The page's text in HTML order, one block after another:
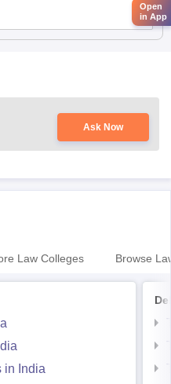
Ask Now
Law Colleges Browse
in India
Open
in App